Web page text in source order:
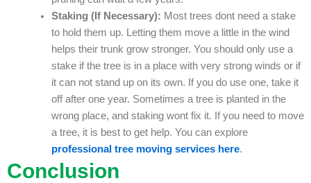
Staking (If Necessary): Most trees dont need a stake
to hold them up. Letting them move a little in the wind
helps their trunk grow stronger. You should only use a
stake if the tree is in a place with very strong winds or if
it can not stand up on its own. If you do use one, take it
off after one year. Sometimes a tree is planted in the
wrong place, and staking wont fix it. If you need to move
a tree, it is best to get help. You can explore
professional tree moving services here.
Conclusion